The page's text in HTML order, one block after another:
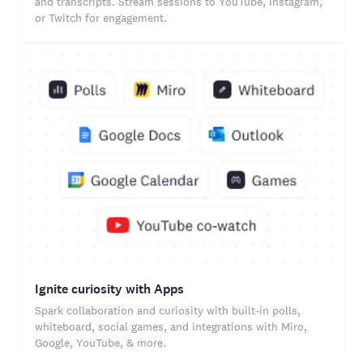
or Twitch for engagement.
Ignite curiosity with Apps
Spark collaboration and curiosity with built-in polls,
whiteboard, social games, and integrations with Miro,
Google, YouTube, & more.